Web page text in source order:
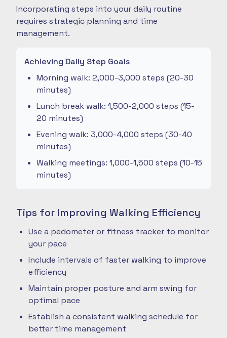
Incorporating steps into your daily routine
requires strategic planning and time
management.
Achieving Daily Step Goals
Morning walk: 2,000-3,000 steps (20-30
minutes)
Lunch break walk: 1,500-2,000 steps (15-
20 minutes)
Evening walk: 3,000-4,000 steps (30-40
minutes)
Walking meetings: 1,000-1,500 steps (10-15
minutes)
Tips for Improving Walking Efficiency
Use a pedometer or fitness tracker to monitor
your pace
Include intervals of faster walking to improve
efficiency
Maintain proper posture and arm swing for
optimal pace
Establish a consistent walking schedule for
better time management